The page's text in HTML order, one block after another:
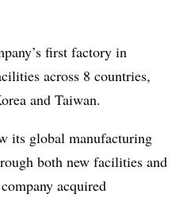
first factory in
across 8 countries,
and Taiwan.
its global manufacturing
both new facilities and
acquired